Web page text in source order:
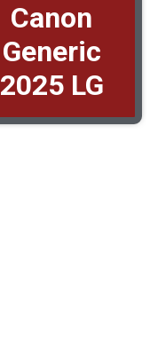
Canon
Generic
2025 LG